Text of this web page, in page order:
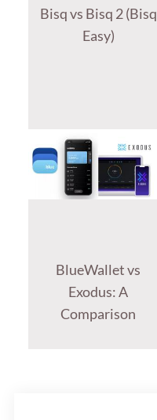
Bisq vs Bisq 2 (Bisq
Easy)
BlueWallet vs
Exodus: A
Comparison